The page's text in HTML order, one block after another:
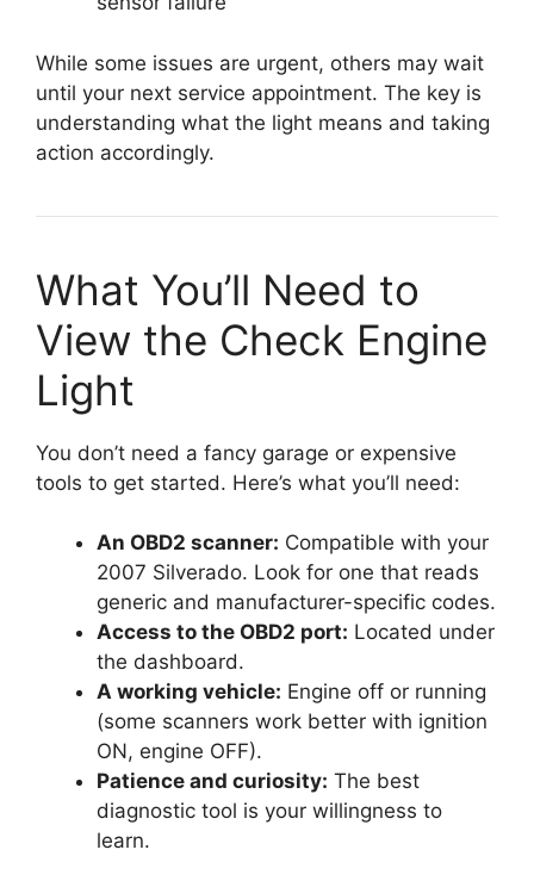
While some issues are urgent, others may wait
until your next service appointment. The key is
understanding what the light means and taking
action accordingly.
What You’ll Need to
View the Check Engine
Light
You don’t need a fancy garage or expensive
tools to get started. Here’s what you’ll need:
An OBD2 scanner: Compatible with your
2007 Silverado. Look for one that reads
generic and manufacturer-specific codes.
Access to the OBD2 port: Located under
the dashboard.
A working vehicle: Engine off or running
(some scanners work better with ignition
ON, engine OFF).
Patience and curiosity: The best
diagnostic tool is your willingness to
learn.